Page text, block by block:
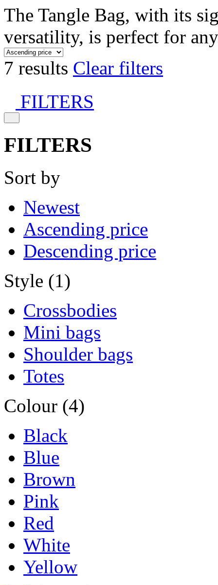
The Tangle Bag, with its
versatility, is perfect for
7 results Clear filters
FILTERS
FILTERS
Sort by
Newest
Ascending price
Descending price
Style (1)
Crossbodies
Mini bags
Shoulder bags
Totes
Colour (4)
Black
Blue
Brown
Pink
Red
White
Yellow